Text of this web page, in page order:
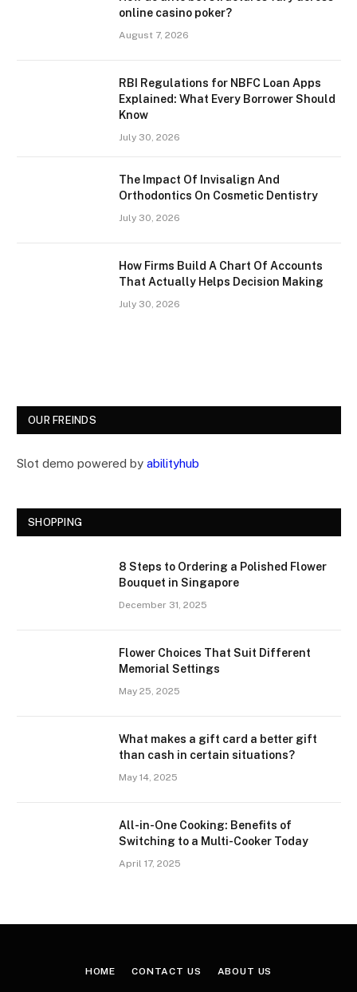
online casino poker?
August 7, 2026
RBI Regulations for NBFC Loan Apps
Explained: What Every Borrower Should
Know
July 30, 2026
The Impact Of Invisalign And
Orthodontics On Cosmetic Dentistry
July 30, 2026
How Firms Build A Chart Of Accounts
That Actually Helps Decision Making
July 30, 2026
OUR FREINDS
Slot demo powered by abilityhub
SHOPPING
8 Steps to Ordering a Polished Flower
Bouquet in Singapore
December 31, 2025
Flower Choices That Suit Different
Memorial Settings
May 25, 2025
What makes a gift card a better gift
than cash in certain situations?
May 14, 2025
All-in-One Cooking: Benefits of
Switching to a Multi-Cooker Today
April 17, 2025
HOME CONTACT US ABOUT US